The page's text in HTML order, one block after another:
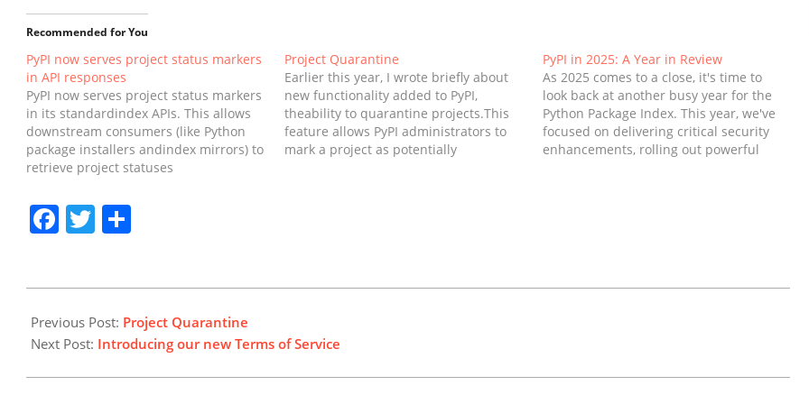
Recommended for You
PyPI now serves project status markers
in API responses
PyPI now serves project status markers
in its standardindex APIs. This allows
downstream consumers (like Python
package installers andindex mirrors) to
retrieve project statuses
toinform users when a project is
archived or quarantined.SummaryPyPI
Project Quarantine
Earlier this year, I wrote briefly about
new functionality added to PyPI,
theability to quarantine projects.This
feature allows PyPI administrators to
mark a project as potentially
PyPI in 2025: A Year in Review
As 2025 comes to a close, it's time to
look back at another busy year for the
Python Package Index. This year, we've
focused on delivering critical security
enhancements, rolling out powerful
Facebook
Twitter
08-
08
Previous Post: Project Quarantine
Next Post: Introducing our new Terms of Service